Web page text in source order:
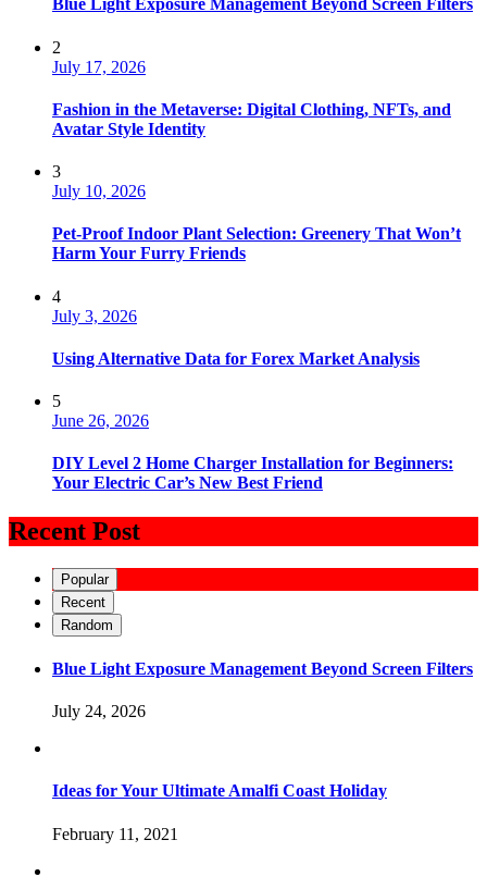
Blue Light Exposure Management Beyond Screen Filters
2
July 17, 2026
Fashion in the Metaverse: Digital Clothing, NFTs, and
Avatar Style Identity
3
July 10, 2026
Pet-Proof Indoor Plant Selection: Greenery That Won’t
Harm Your Furry Friends
4
July 3, 2026
Using Alternative Data for Forex Market Analysis
5
June 26, 2026
DIY Level 2 Home Charger Installation for Beginners:
Your Electric Car’s New Best Friend
Recent Post
Popular
Recent
Random
Blue Light Exposure Management Beyond Screen Filters
July 24, 2026
Ideas for Your Ultimate Amalfi Coast Holiday
February 11, 2021